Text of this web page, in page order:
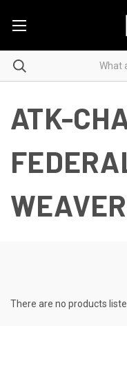
ATK-
WEAVER
There are no products